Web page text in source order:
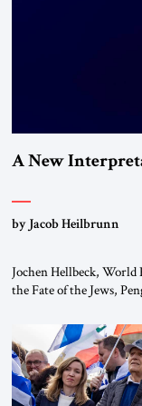
A New
by Jacob Heilbrunn
Jochen Hellbeck, World
the Fate of the Jews,
River by train, he
again.” As a